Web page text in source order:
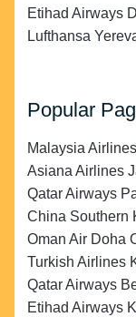
Etihad Airways
Lufthansa
Popular
Malaysia
Asiana Airlines
Qatar Airways
China Southern
Oman Air Doha
Turkish Airlines
Qatar Airways
Etihad Airways